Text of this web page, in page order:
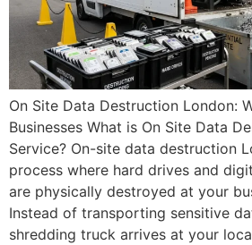
On Site Data Destruction London:
Businesses What is On Site Data
Service? On-site data destruction
process where hard drives and
are physically destroyed at your
Instead of transporting sensitive
shredding truck arrives at your